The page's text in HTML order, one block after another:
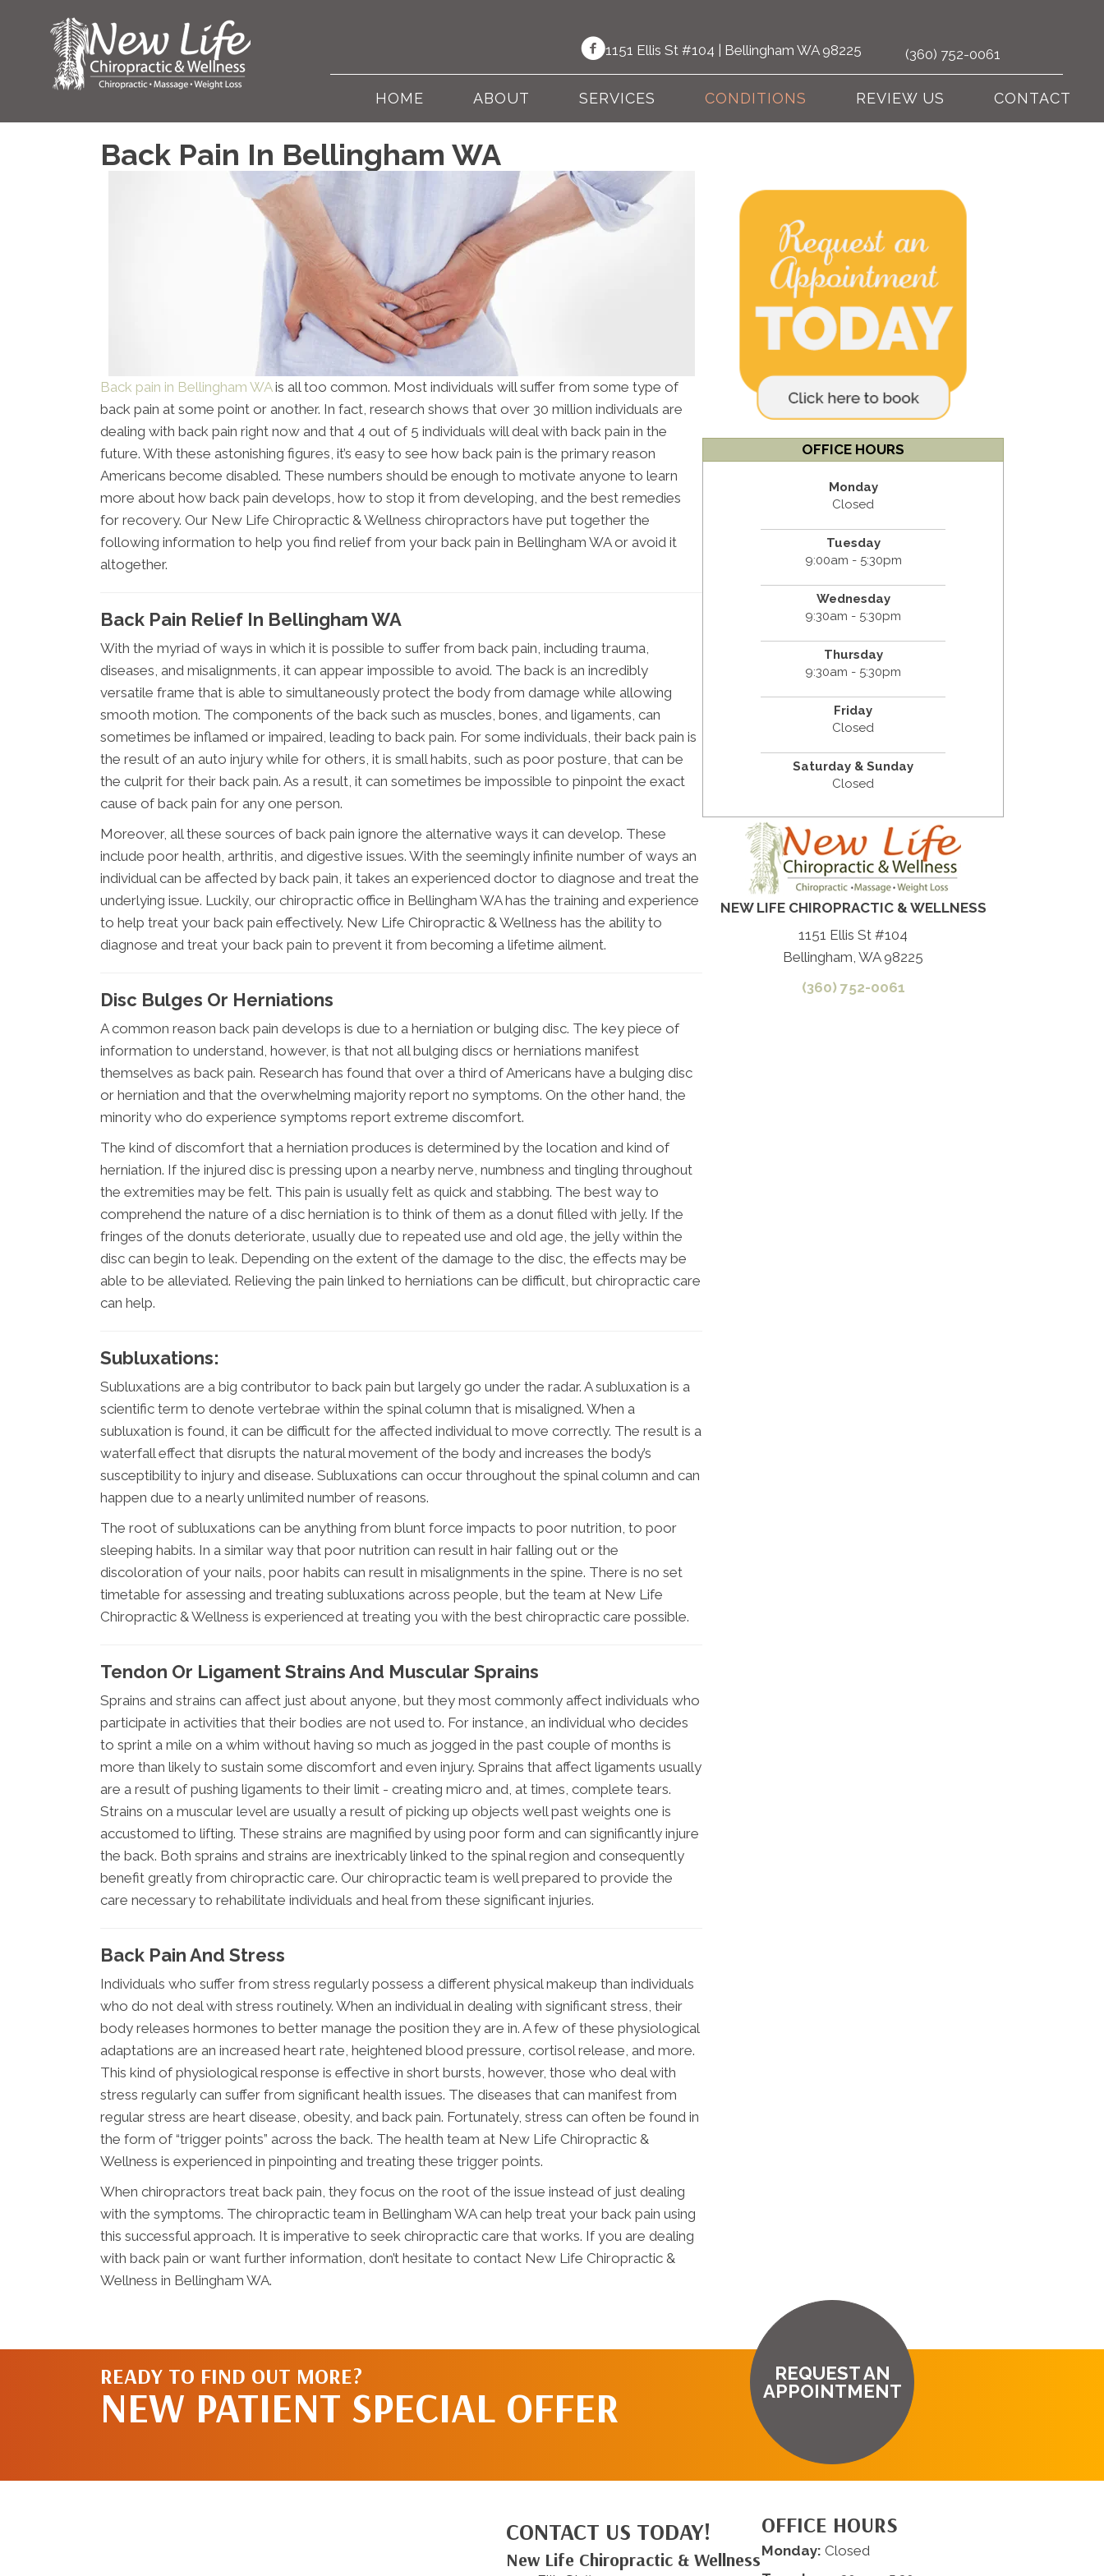
1151 Ellis St #104 | Bellingham WA 98225 (360) 752-0061
HOME ABOUT SERVICES CONDITIONS REVIEW US CONTACT
Back Pain In Bellingham WA
Back pain in Bellingham WAis all too common. Most individuals will suffer from some type of
back pain at some point or another. In fact, research shows that over 30 million individuals are
dealing with back pain right now and that 4 out of 5 individuals will deal with back pain in the
future. With these astonishing figures, it’s easy to see how back pain is the primary reason
Americans become disabled. These numbers should be enough to motivate anyone to learn
more about how back pain develops, how to stop it from developing, and the best remedies
for recovery. Our New Life Chiropractic & Wellness chiropractors have put together the
following information to help you find relief from your back pain in Bellingham WA or avoid it
altogether.
Back Pain Relief In Bellingham WA
With the myriad of ways in which it is possible to suffer from back pain, including trauma,
diseases, and misalignments, it can appear impossible to avoid. The back is an incredibly
versatile frame that is able to simultaneously protect the body from damage while allowing
smooth motion. The components of the back such as muscles, bones, and ligaments, can
sometimes be inflamed or impaired, leading to back pain. For some individuals, their back pain is
the result of an auto injury while for others, it is small habits, such as poor posture, that can be
the culprit for their back pain. As a result, it can sometimes be impossible to pinpoint the exact
cause of back pain for any one person.
Moreover, all these sources of back pain ignore the alternative ways it can develop. These
include poor health, arthritis, and digestive issues. With the seemingly infinite number of ways an
individual can be affected by back pain, it takes an experienced doctor to diagnose and treat the
underlying issue. Luckily, our chiropractic office in Bellingham WA has the training and experience
to help treat your back pain effectively. New Life Chiropractic & Wellness has the ability to
diagnose and treat your back pain to prevent it from becoming a lifetime ailment.
Disc Bulges Or Herniations
A common reason back pain develops is due to a herniation or bulging disc. The key piece of
information to understand, however, is that not all bulging discs or herniations manifest
themselves as back pain. Research has found that over a third of Americans have a bulging disc
or herniation and that the overwhelming majority report no symptoms. On the other hand, the
minority who do experience symptoms report extreme discomfort.
The kind of discomfort that a herniation produces is determined by the location and kind of
herniation. If the injured disc is pressing upon a nearby nerve, numbness and tingling throughout
the extremities may be felt. This pain is usually felt as quick and stabbing. The best way to
comprehend the nature of a disc herniation is to think of them as a donut filled with jelly. If the
fringes of the donuts deteriorate, usually due to repeated use and old age, the jelly within the
disc can begin to leak. Depending on the extent of the damage to the disc, the effects may be
able to be alleviated. Relieving the pain linked to herniations can be difficult, but chiropractic care
can help.
Subluxations:
Subluxations are a big contributor to back pain but largely go under the radar. A subluxation is a
scientific term to denote vertebrae within the spinal column that is misaligned. When a
subluxation is found, it can be difficult for the affected individual to move correctly. The result is a
waterfall effect that disrupts the natural movement of the body and increases the body’s
susceptibility to injury and disease. Subluxations can occur throughout the spinal column and can
happen due to a nearly unlimited number of reasons.
The root of subluxations can be anything from blunt force impacts to poor nutrition, to poor
sleeping habits. In a similar way that poor nutrition can result in hair falling out or the
discoloration of your nails, poor habits can result in misalignments in the spine. There is no set
timetable for assessing and treating subluxations across people, but the team at New Life
Chiropractic & Wellness is experienced at treating you with the best chiropractic care possible.
Tendon Or Ligament Strains And Muscular Sprains
Sprains and strains can affect just about anyone, but they most commonly affect individuals who
participate in activities that their bodies are not used to. For instance, an individual who decides
to sprint a mile on a whim without having so much as jogged in the past couple of months is
more than likely to sustain some discomfort and even injury. Sprains that affect ligaments usually
are a result of pushing ligaments to their limit - creating micro and, at times, complete tears.
Strains on a muscular level are usually a result of picking up objects well past weights one is
accustomed to lifting. These strains are magnified by using poor form and can significantly injure
the back. Both sprains and strains are inextricably linked to the spinal region and consequently
benefit greatly from chiropractic care. Our chiropractic team is well prepared to provide the
care necessary to rehabilitate individuals and heal from these significant injuries.
Back Pain And Stress
Individuals who suffer from stress regularly possess a different physical makeup than individuals
who do not deal with stress routinely. When an individual in dealing with significant stress, their
body releases hormones to better manage the position they are in. A few of these physiological
adaptations are an increased heart rate, heightened blood pressure, cortisol release, and more.
This kind of physiological response is effective in short bursts, however, those who deal with
stress regularly can suffer from significant health issues. The diseases that can manifest from
regular stress are heart disease, obesity, and back pain. Fortunately, stress can often be found in
the form of “trigger points” across the back. The health team at New Life Chiropractic &
Wellness is experienced in pinpointing and treating these trigger points.
When chiropractors treat back pain, they focus on the root of the issue instead of just dealing
with the symptoms. The chiropractic team in Bellingham WA can help treat your back pain using
this successful approach. It is imperative to seek chiropractic care that works. If you are dealing
with back pain or want further information, don’t hesitate to contact New Life Chiropractic &
Wellness in Bellingham WA.
OFFICE HOURS
Monday
Closed
Tuesday
9:00am - 5:30pm
Wednesday
9:30am - 5:30pm
Thursday
9:30am - 5:30pm
Friday
Closed
Saturday & Sunday
Closed
NEW LIFE CHIROPRACTIC & WELLNESS
1151 Ellis St #104
Bellingham, WA 98225
(360) 752-0061
READY TO FIND OUT MORE?
NEW PATIENT SPECIAL OFFER
REQUEST AN
APPOINTMENT
CONTACT US TODAY!
New Life Chiropractic & Wellness
OFFICE HOURS
Monday: Closed